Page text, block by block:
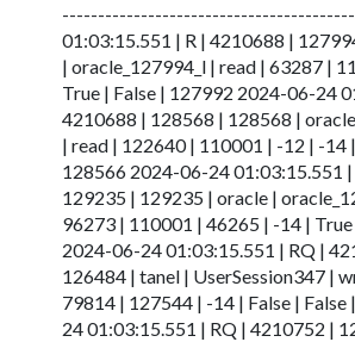
01:03:15.551 | R | 4210688 |
| oracle_127994_l | read | 63287 |
True | False | 127992 2024-06-24
4210688 | 128568 | 128568 |
| read | 122640 | 110001 | -12 | -14
128566 2024-06-24 01:03:15.551 |
129235 | 129235 | oracle |
96273 | 110001 | 46265 | -14 |
2024-06-24 01:03:15.551 | RQ |
126484 | tanel | UserSession347 |
79814 | 127544 | -14 | False |
24 01:03:15.551 | RQ | 4210752 |